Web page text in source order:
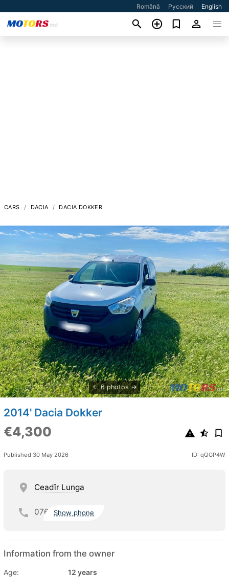
Română Русский English
CARS DACIA DACIA DOKKER
6 photos
2014' Dacia Dokker
€4,300
Published 30 May 2026 ID: qQGP4W
Ceadîr Lunga
076 Show phone
Information from the owner
Age:
12 years